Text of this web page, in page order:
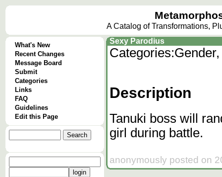
A Catalog of Transformations,
What's New
Recent Changes
Message Board
Submit
Categories
Links
FAQ
Guidelines
Edit this Page
Sexy Parodius
Categories:
Description
Tanuki boss will
girl during battle.
anonymously posted on